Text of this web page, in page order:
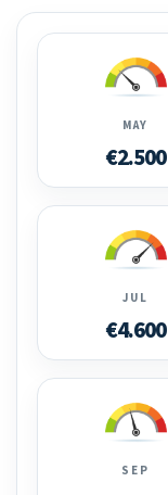
MAY
€2.500
JUL
€4.600
SEP